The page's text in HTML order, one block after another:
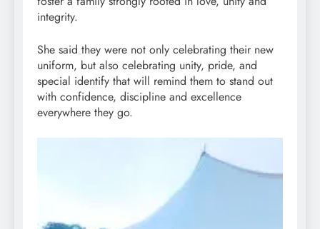
integrity.
She said they were not only celebrating their new
uniform, but also celebrating unity, pride, and
special identify that will remind them to stand out
with confidence, discipline and excellence
everywhere they go.